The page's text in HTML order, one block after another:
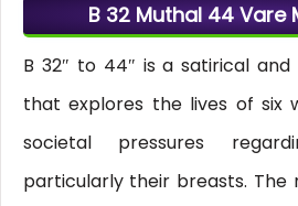
B 32 Muthal 44 Vare
B 32″ to 44″ is a satirical
that explores the lives of six
societal pressures
particularly their breasts. The